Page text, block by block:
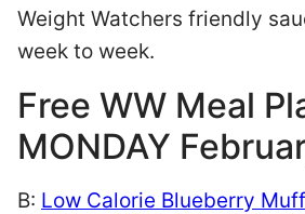
Weight Watchers friendly
week to week.
Free WW Meal
MONDAY
B: Low Calorie Blueberry